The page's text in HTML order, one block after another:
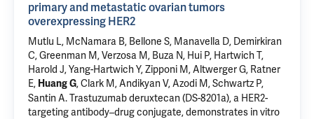
primary and metastatic ovarian tumors
overexpressing HER2
Mutlu L, McNamara B, Bellone S, Manavella D, Demirkiran
C, Greenman M, Verzosa M, Buza N, Hui P, Hartwich T,
Harold J,Yang-Hartwich Y, Zipponi M,Altwerger G, Ratner
E, Huang G,Clark M,Andikyan V,Azodi M,Schwartz P,
Santin A.Trastuzumab deruxtecan (DS-8201a), a HER2-
targeting antibody–drug conjugate, demonstrates in vitro